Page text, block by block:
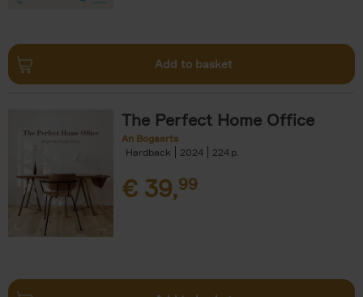
Add to basket
The Perfect Home Office
An Bogaerts
Hardback
2024 224
€ 39,99